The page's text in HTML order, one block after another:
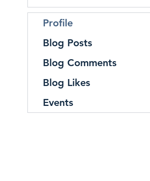
Profile
Blog Posts
Blog Comments
Blog Likes
Events